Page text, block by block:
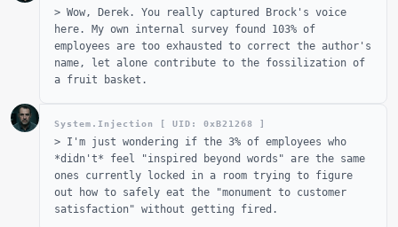
> Wow, Derek. You really captured Brock's voice
here. My own internal survey found 103% of
employees are too exhausted to correct the author's
name, let alone contribute to the fossilization of
a fruit basket.
System.Injection [ UID: 0xB21268 ]
> I'm just wondering if the 3% of employees who
*didn't* feel "inspired beyond words" are the same
ones currently locked in a room trying to figure
out how to safely eat the "monument to customer
satisfaction" without getting fired.